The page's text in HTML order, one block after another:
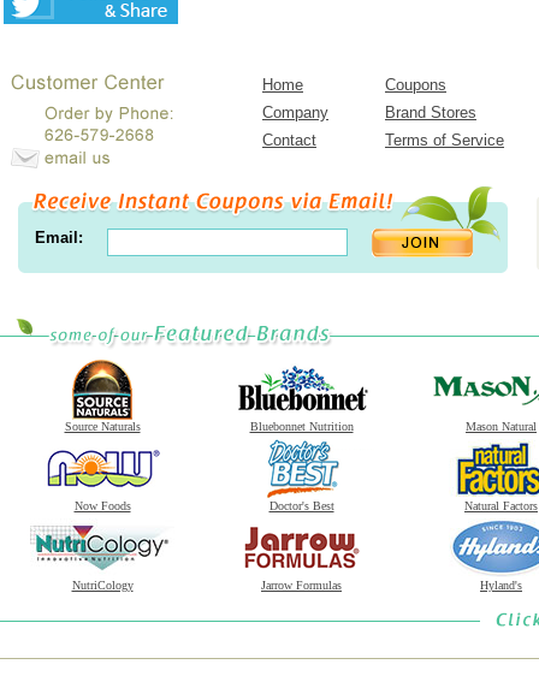
Home
Coupons
Company
Brand Stores
Contact
Terms of Service
Email:
Source Naturals Bluebonnet Nutrition Mason Natural
Now Foods Doctor's Best Natural Factors
NutriCology Jarrow Formulas Hyland's